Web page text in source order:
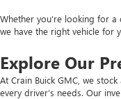
Whether you’re looking for
we have the right vehicle for
Explore Our
At Crain Buick GMC, we
every driver’s needs. Our